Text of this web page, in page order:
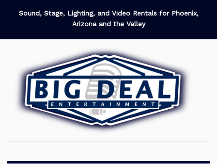
Sound, Stage, Lighting, and Video Rentals for Phoenix,
Arizona and the Valley